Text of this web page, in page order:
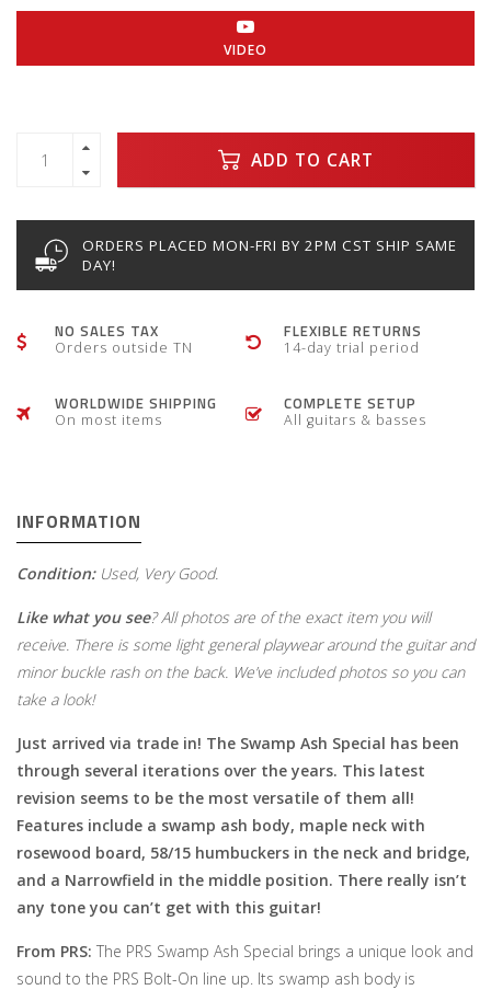
VIDEO
ADD TO CART
ORDERS PLACED MON-FRI BY 2PM CST SHIP SAME
DAY!
NO SALES TAX
Orders outside TN
FLEXIBLE RETURNS
14-day trial period
WORLDWIDE SHIPPING
On most items
COMPLETE SETUP
All guitars & basses
INFORMATION
Condition:Used, Very Good.
Like what you see? All photos are of the exact item you will
receive. There is some light general playwear around the guitar and
minor buckle rash on the back. We’ve included photos so you can
take a look!
Just arrived via trade in! The Swamp Ash Special has been
through several iterations over the years. This latest
revision seems to be the most versatile of them all!
Features include a swamp ash body, maple neck with
rosewood board, 58/15 humbuckers in the neck and bridge,
and a Narrowfield in the middle position. There really isn’t
any tone you can’t get with this guitar!
From PRS: The PRS Swamp Ash Special brings a unique look and
sound to the PRS Bolt-On line up. Its swamp ash body is